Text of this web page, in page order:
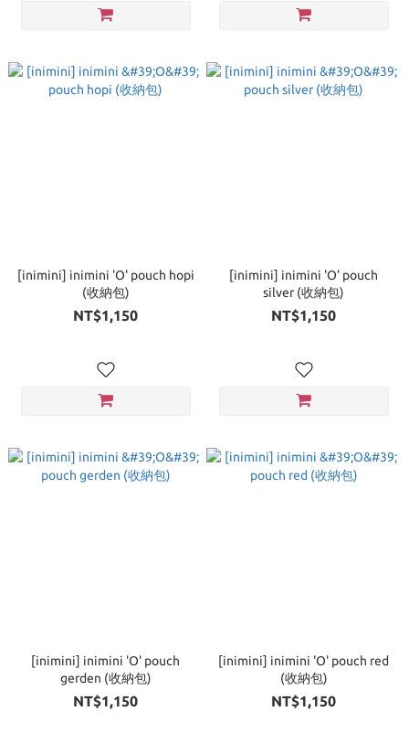
[inimini] inimini 'O' pouch hopi
(收納包)
NT$1,150
[inimini] inimini 'O' pouch
silver (收納包)
NT$1,150
[inimini] inimini 'O' pouch
gerden (收納包)
NT$1,150
[inimini] inimini 'O' pouch red
(收納包)
NT$1,150